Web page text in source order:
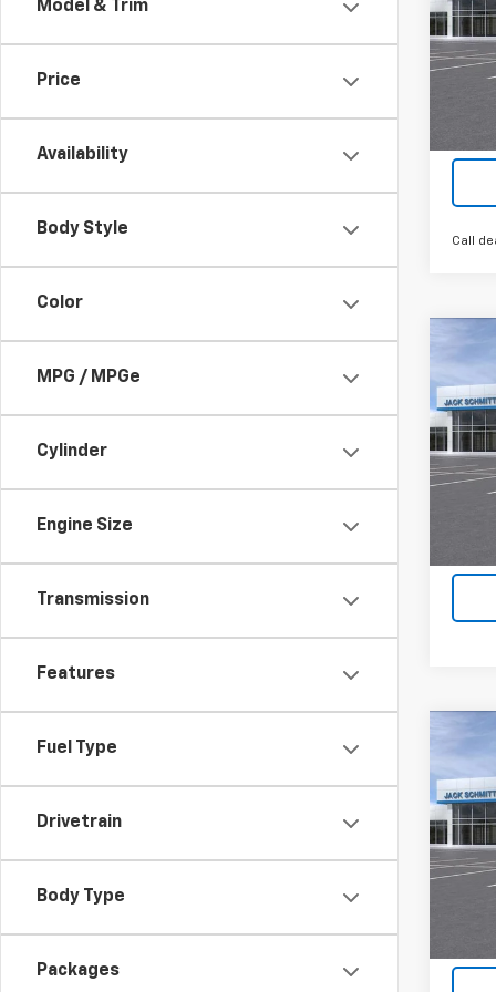
Model & Trim
Price
Availability
Body Style
Color
MPG / MPGe
Cylinder
Engine Size
Transmission
Features
Fuel Type
Drivetrain
Body Type
Packages
VIN:
Call
New
LT
VIN:
In
New
VIN:
In